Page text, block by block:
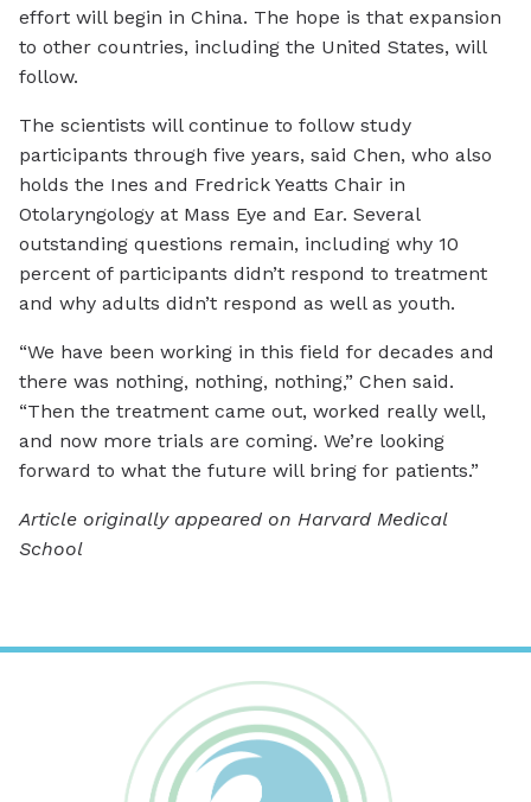
effort will begin in China. The hope is that expansion
to other countries, including the United States, will
follow.
The scientists will continue to follow study
participants through five years, said Chen, who also
holds the Ines and Fredrick Yeatts Chair in
Otolaryngology at Mass Eye and Ear. Several
outstanding questions remain, including why 10
percent of participants didn’t respond to treatment
and why adults didn’t respond as well as youth.
“We have been working in this field for decades and
there was nothing, nothing, nothing,” Chen said.
“Then the treatment came out, worked really well,
and now more trials are coming. We’re looking
forward to what the future will bring for patients.”
Article originally appeared on Harvard Medical
School